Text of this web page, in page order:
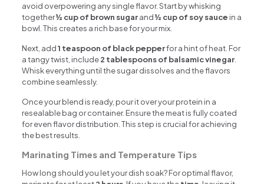
avoid overpowering any single flavor. Start by whisking
together½ cup of brown sugarand½ cup of soy sauce in a
bowl. This creates a rich base for your mix.
Next, add1 teaspoon of black pepperfor a hint of heat. For
a tangy twist, include2 tablespoons of balsamic vinegar
Whisk everything until the sugar dissolves and the flavors
combine seamlessly.
Once your blend is ready, pour it over your protein in a
resealable bag or container. Ensure the meat is fully coated
for even flavor distribution. This step is crucial for achieving
the best results.
Marinating Times and Temperature Tips
How long should you let your dish soak? For optimal flavor,